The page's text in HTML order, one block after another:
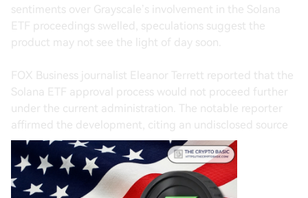
sentiments over Grayscale’s involvement in the Solana
ETF proceedings swelled, speculations suggest the
product may not see the light of day soon.
FOX Business journalist Eleanor Terrett reported that the
Solana ETF approval process would not proceed further
under the current administration. The notable reporter
affirmed the development, citing an undisclosed source